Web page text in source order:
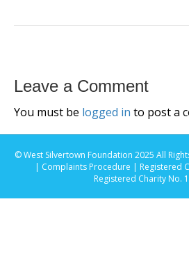
Leave a Comment
You must be logged in to post a
© West Silvertown Foundation 2025 All
| Complaints Procedure | Registered
Registered Charity No.